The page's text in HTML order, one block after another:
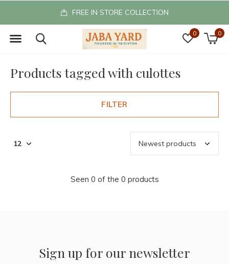
0 0
FREE IN STORE COLLECTION
Products tagged with culottes
FILTER
Seen 0 of the 0 products
Sign up for our newsletter